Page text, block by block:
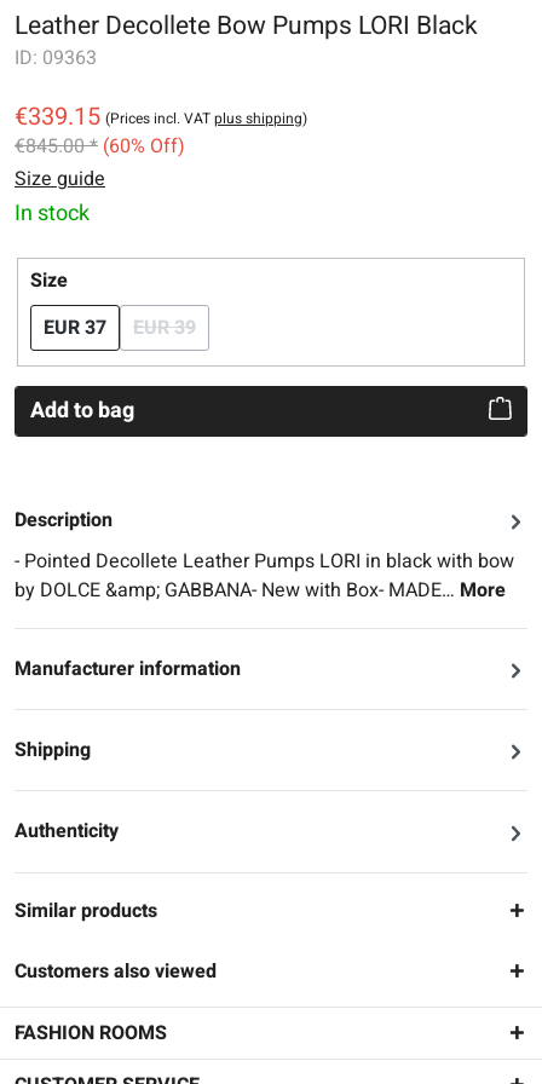
Leather Decollete Bow Pumps LORI Black
ID: 09363
€339.15 (Prices incl. VATplus shipping)
€845.00 * (60% Off)
Size guide
In stock
Select
Size
EUR 37
EUR 39(This option is currently unavailable.)
Add to bag
Description
- Pointed Decollete Leather Pumps LORI in black with bow
by DOLCE &amp; GABBANA- New with Box- MADE… More
Manufacturer information
Shipping
Authenticity
Similar products
Customers also viewed
FASHION ROOMS